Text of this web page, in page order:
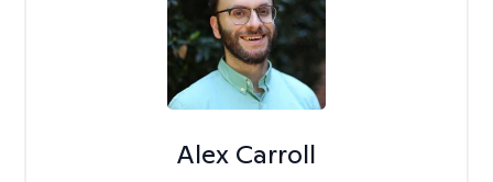
Alex Carroll